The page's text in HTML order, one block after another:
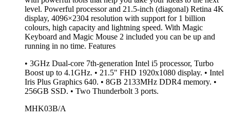
level. Powerful processor and 21.5-inch (diagonal) Retina 4K
display, 4096×2304 resolution with support for 1 billion
colours, high capacity and lightning speed. With Magic
Keyboard and Magic Mouse 2 included you can be up and
running in no time. Features
• 3GHz Dual-core 7th-generation Intel i5 processor, Turbo
Boost up to 4.1GHz. • 21.5" FHD 1920x1080 display. • Intel
Iris Plus Graphics 640. • 8GB 2133MHz DDR4 memory. •
256GB SSD. • Two Thunderbolt 3 ports.
MHK03B/A